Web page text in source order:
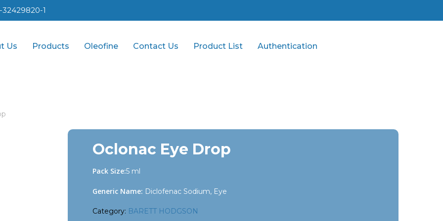
32429820-1
Us Products Oleofine Contact Us Product List Authentication
Oclonac Eye Drop
Pack Size:5 ml
Generic Name: Diclofenac Sodium, Eye
Category: BARETT HODGSON